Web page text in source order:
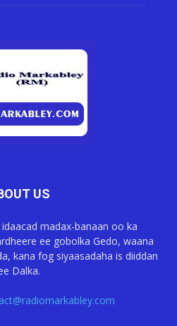
US
madax-banaan oo ka
ee gobolka Gedo, waana
kana fog siyaasadaha is diiddan
Dalka.